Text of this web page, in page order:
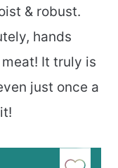
& robust.
hands
It truly is
just once a